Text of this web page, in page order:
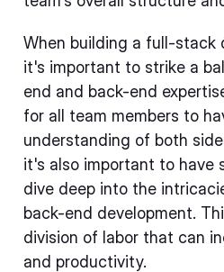
When building a full-stack
it's important to strike a
end and back-end
for all team members to
understanding of both
it's also important to have
dive deep into the
back-end development.
division of labor that can
and productivity.